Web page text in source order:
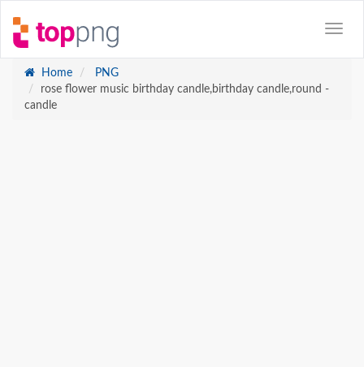
Home
PNG
rose flower music birthday candle,birthday candle,round -
candle